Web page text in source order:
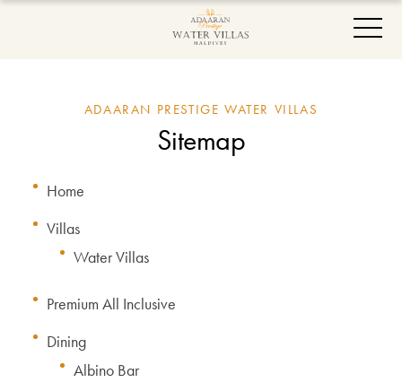
ADAARAN PRESTIGE WATER VILLAS
Sitemap
Home
Villas
Water Villas
Premium All Inclusive
Dining
Albino Bar